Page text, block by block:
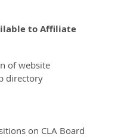
to Affiliate
of website
directory
on CLA Board